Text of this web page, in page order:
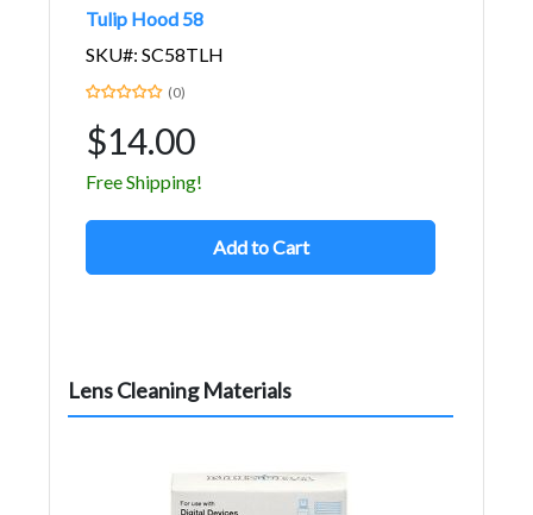
Tulip Hood 58
SKU#: SC58TLH
(0)
$14.00
Free Shipping!
Add to Cart
Lens Cleaning Materials